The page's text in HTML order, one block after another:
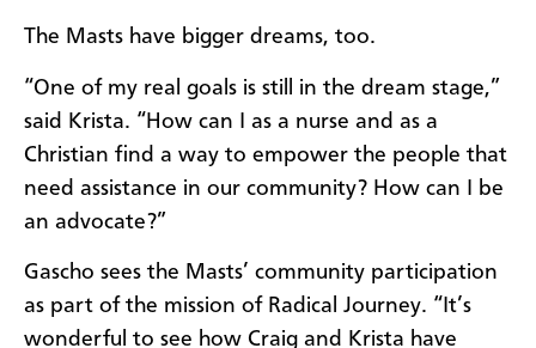
The Masts have bigger dreams, too.
“One of my real goals is still in the dream stage,”
said Krista. “How can I as a nurse and as a
Christian find a way to empower the people that
need assistance in our community? How can I be
an advocate?”
Gascho sees the Masts’ community participation
as part of the mission of Radical Journey. “It’s
wonderful to see how Craig and Krista have